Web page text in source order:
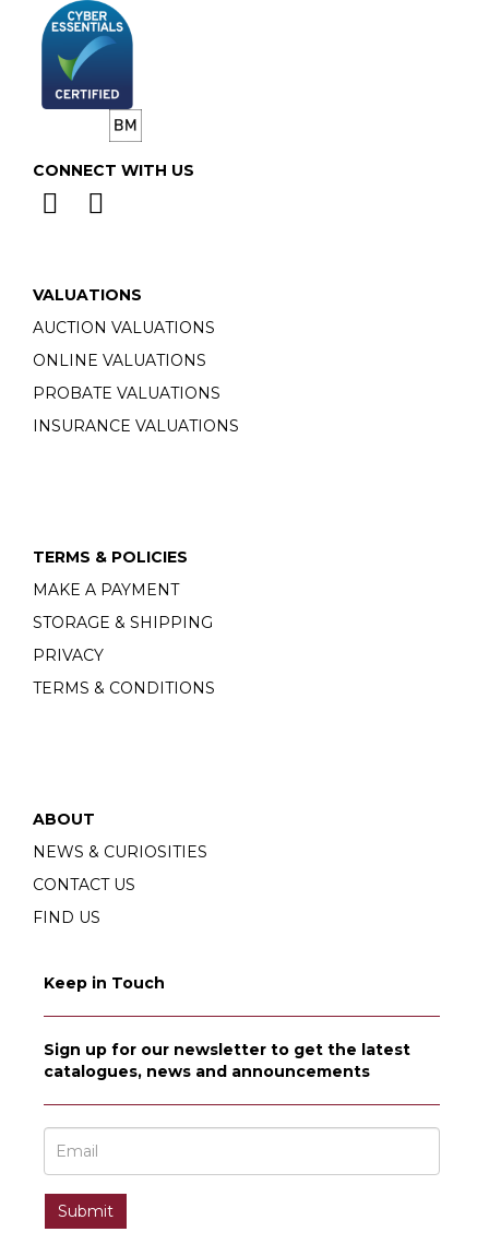
CONNECT WITH US
VALUATIONS
AUCTION VALUATIONS
ONLINE VALUATIONS
PROBATE VALUATIONS
INSURANCE VALUATIONS
TERMS & POLICIES
MAKE A PAYMENT
STORAGE & SHIPPING
PRIVACY
TERMS & CONDITIONS
ABOUT
NEWS & CURIOSITIES
CONTACT US
FIND US
Keep in Touch
Sign up for our newsletter to get the latest
catalogues, news and announcements